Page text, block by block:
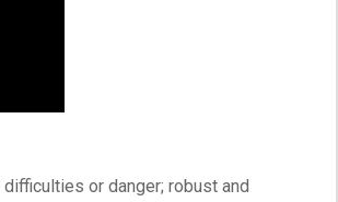
or danger; robust and